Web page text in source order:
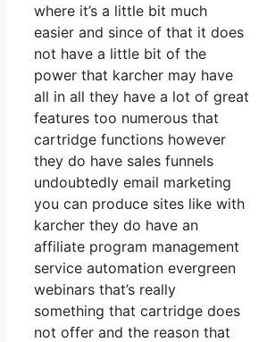
where it’s a little bit much
easier and since of that it does
not have a little bit of the
power that karcher may have
all in all they have a lot of great
features too numerous that
cartridge functions however
they do have sales funnels
undoubtedly email marketing
you can produce sites like with
karcher they do have an
affiliate program management
service automation evergreen
webinars that’s really
something that cartridge does
not offer and the reason that